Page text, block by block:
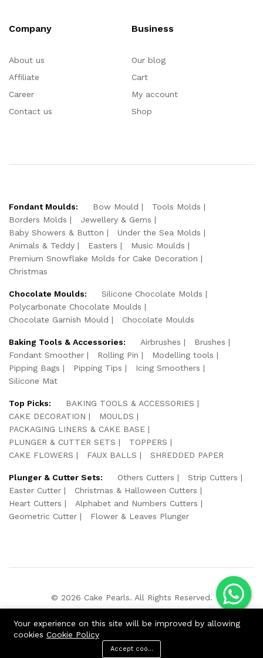
Company
About us
Affiliate
Career
Contact us
Business
Our blog
Cart
My account
Shop
Fondant Moulds: Bow Mould
Tools Molds
Borders Molds
Jewellery & Gems
Baby Showers & Button
Under the Sea Molds
Animals & Teddy
Easters
Music Moulds
Premium Snowflake Molds for Cake Decoration
Christmas
Chocolate Moulds:
Silicone Chocolate Molds
Polycarbonate Chocolate Moulds
Chocolate Garnish Mould
Chocolate Moulds
Baking Tools & Accessories: Airbrushes
Brushes
Fondant Smoother
Rolling Pin
Modelling tools
Pipping Bags
Pipping Tips
Icing Smoothers
Silicone Mat
Top Picks:
BAKING TOOLS & ACCESSORIES
CAKE DECORATION
MOULDS
PACKAGING LINERS & CAKE BASE
PLUNGER & CUTTER SETS
TOPPERS
CAKE FLOWERS
FAUX BALLS SHREDDED PAPER
Plunger & Cutter Sets: Others Cutters
Strip Cutters
Easter Cutter
Christmas & Halloween Cutters
Heart Cutters
Alphabet and Numbers Cutters
Geometric Cutter
Flower & Leaves Plunger
© 2026 Cake Pearls. All Rights Reserved.
Your experience on this site will be improved by allowing
cookies Cookie Policy
Accept cookies